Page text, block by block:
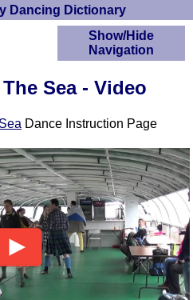
Dancing Dictionary
Sea - Video
Dance Instruction Page
Show/Hide
Navigation
HOME
Scottish Country
Instructions
A-Z Dance Cribs
Crib Diagrams
Scottish Dances
YouTube Videos
Ceilidh Dances
Children's Dances
Dance Devisers